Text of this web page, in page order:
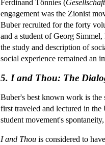
Ferdinand Tönnies (
engagement was the Zionist
Buber recruited for the forty
and a student of Georg
the study and description of
social experience remained an
5. I and Thou: The
Buber's best known work is the
first traveled and lectured in
student movement's
I and Thou is considered to